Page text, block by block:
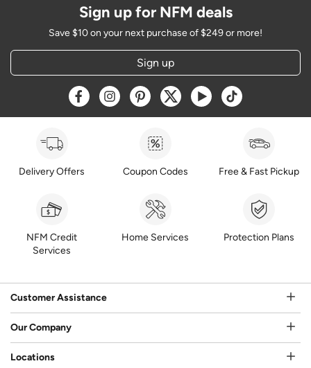
Sign up for NFM deals
Save $10 on your next purchase of $249 or more!
Sign up
Opens a new window
Opens a new window
Opens a new window
Opens a new window
Opens a new window
Opens a new
Delivery Offers Coupon Codes Free & Fast Pickup
NFM Credit
Services
Home Services Protection Plans
Customer Assistance
Our Company
Locations